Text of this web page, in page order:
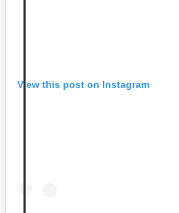
View this post on Instagram